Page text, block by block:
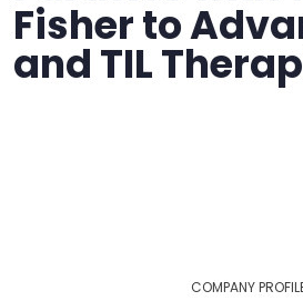
Fisher to
and TIL
COMPANY